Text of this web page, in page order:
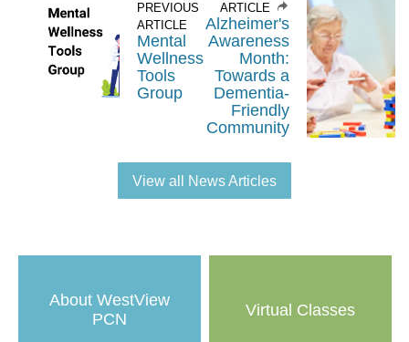
PREVIOUS
ARTICLE
Mental
Wellness
Tools
Group
ARTICLE
Alzheimer's
Awareness
Month:
Towards a
Dementia-
Friendly
Community
View all News Articles
About WestView
PCN
Virtual Classes